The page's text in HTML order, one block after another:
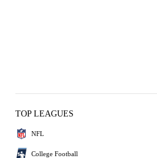
TOP LEAGUES
NFL
College Football